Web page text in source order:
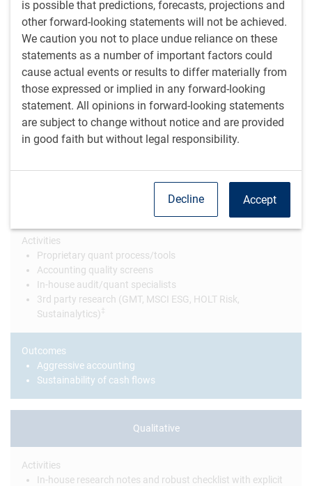
is possible that predictions, forecasts, projections and
other forward-looking statements will not be achieved.
We caution you not to place undue reliance on these
statements as a number of important factors could
cause actual events or results to differ materially from
those expressed or implied in any forward-looking
statement. All opinions in forward-looking statements
are subject to change without notice and are provided
in good faith but without legal responsibility.
Accept
Decline
information from a broad array of sources, including
external data providers and, more importantly, on-the-
ground channel checks. The data gathered from these
sources can be both quantitative and qualitative. We
believe that incorporating material ESG factors will allow
for more robust risk assessments on a stock and portfolio
ESG integration is an important part of our
Quantitative
Activities
Proprietary quant process/tools
Accounting quality screens
In-house audit/quant specialists
3rd party research (GMT, MSCI ESG, HOLT Risk,
Sustainalytics)‡
Outcomes
Aggressive accounting
Sustainability of cash flows
Qualitative
Activities
In-house research notes and robust checklist with explicit